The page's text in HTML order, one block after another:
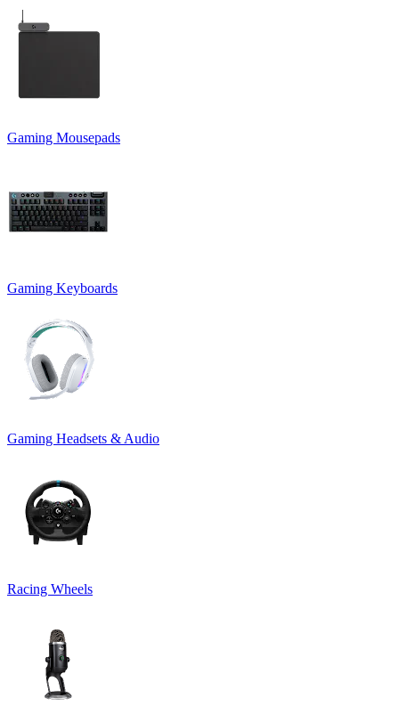
Gaming Mousepads
Gaming Keyboards
Gaming Headsets & Audio
Racing Wheels